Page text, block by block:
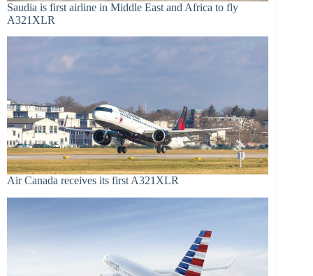
Saudia is first airline in Middle East and Africa to fly
A321XLR
Air Canada receives its first A321XLR